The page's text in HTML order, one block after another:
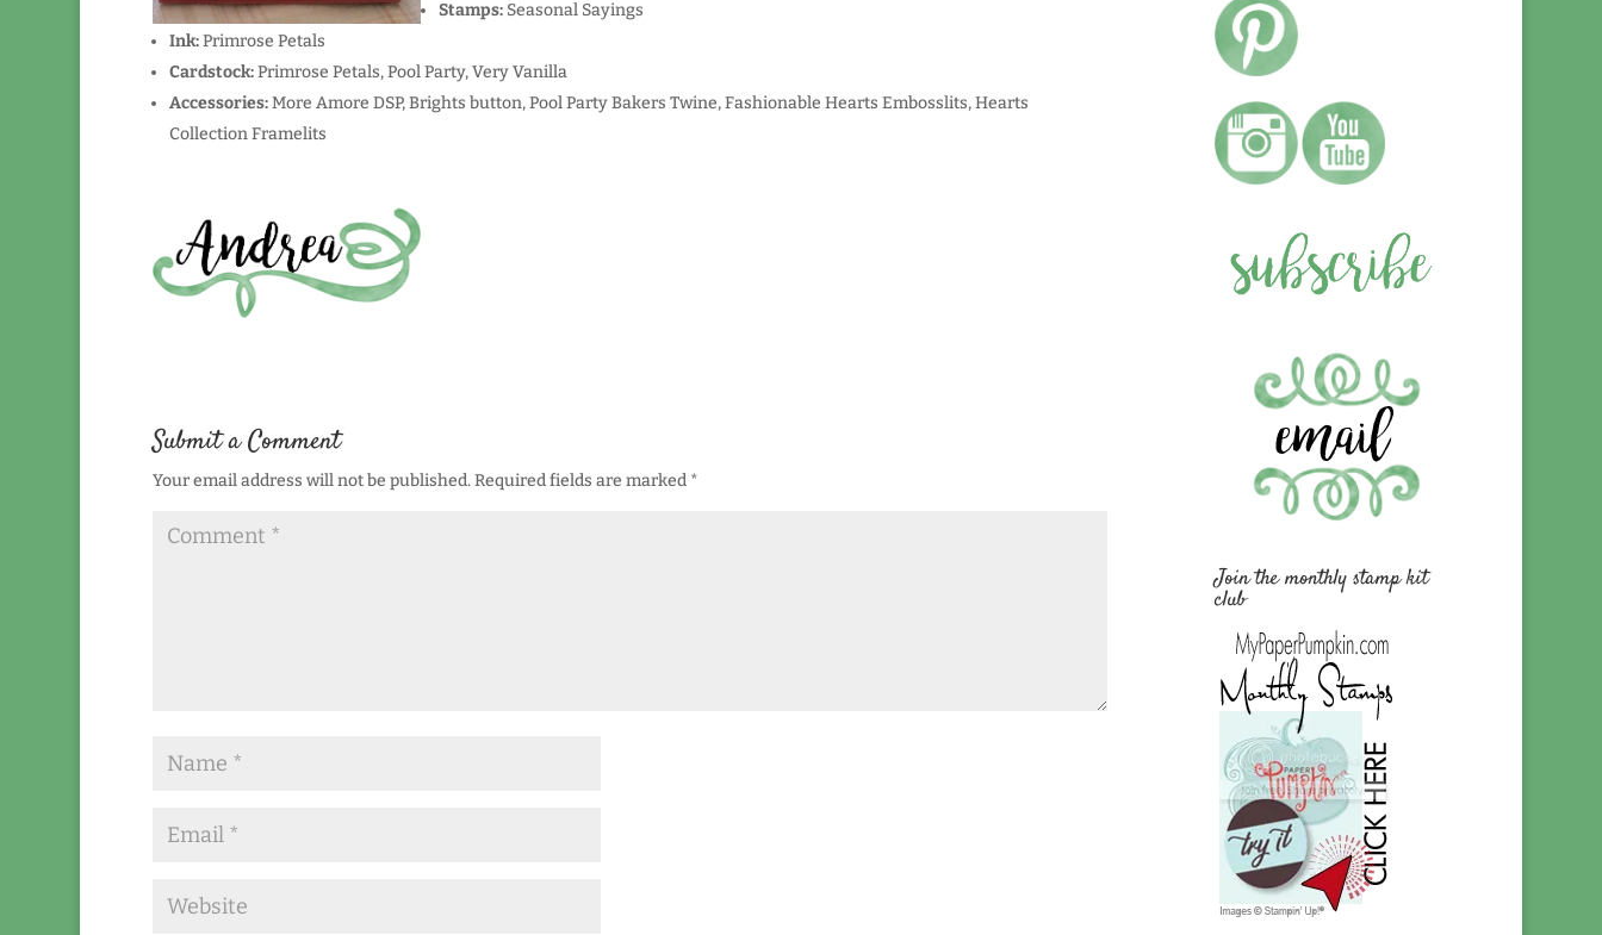
Stamps:Seasonal Sayings
Ink:Primrose Petals
Cardstock:Primrose Petals, Pool Party, Very Vanilla
Accessories:More Amore DSP, Brights button, Pool Party Bakers Twine, Fashionable Hearts Embosslits, Hearts
Collection Framelits
Submit a Comment
Your email address will not be published.Required fields are marked *
Join the monthly stamp kit
club